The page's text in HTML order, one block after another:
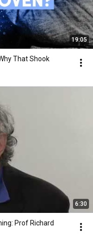
19:05
That Shook
6:30
Prof Richard